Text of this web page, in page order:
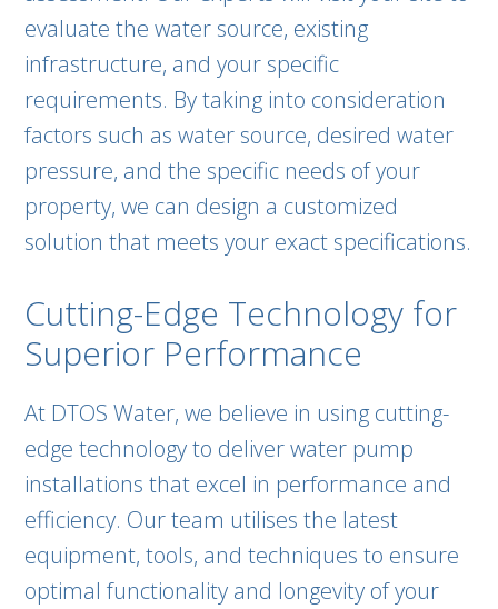
evaluate the water source, existing
infrastructure, and your specific
requirements. By taking into consideration
factors such as water source, desired water
pressure, and the specific needs of your
property, we can design a customized
solution that meets your exact specifications.
Cutting-Edge Technology for
Superior Performance
At DTOS Water, we believe in using cutting-
edge technology to deliver water pump
installations that excel in performance and
efficiency. Our team utilises the latest
equipment, tools, and techniques to ensure
optimal functionality and longevity of your